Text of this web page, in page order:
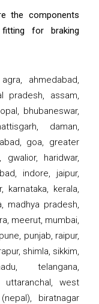
the components
for braking
ahmedabad,
pradesh, assam,
bhubaneswar,
daman,
goa, greater
haridwar,
indore, jaipur,
karnataka, kerala,
madhya pradesh,
meerut, mumbai,
punjab, raipur,
shimla, sikkim,
telangana,
uttaranchal, west
biratnagar